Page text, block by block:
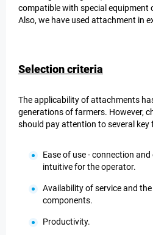
compatible with special
Also, we have used attachment in
Selection criteria
The applicability of attachments
generations of farmers. However,
should pay attention to several key
Ease of use - connection
intuitive for the operator.
Availability of service and
components.
Productivity.